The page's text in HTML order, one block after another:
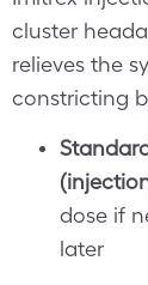
cluster
relieves the
constricting
dose if
later